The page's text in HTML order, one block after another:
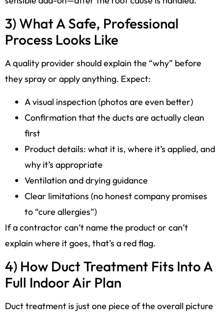
3) What A Safe, Professional
Process Looks Like
A quality provider should explain the “why” before
they spray or apply anything. Expect:
A visual inspection (photos are even better)
Confirmation that the ducts are actually clean
first
Product details: what it is, where it’s applied, and
why it’s appropriate
Ventilation and drying guidance
Clear limitations (no honest company promises
to “cure allergies”)
If a contractor can’t name the product or can’t
explain where it goes, that’s a red flag.
4) How Duct Treatment Fits Into A
Full Indoor Air Plan
Duct treatment is just one piece of the overall picture